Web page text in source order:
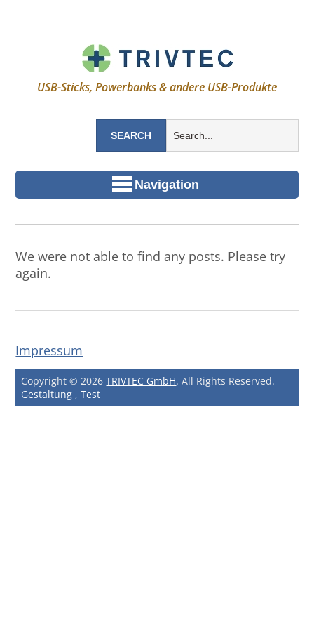
USB-Sticks, Powerbanks & andere USB-Produkte
Navigation
We were not able to find any posts. Please try
again.
Impressum
Copyright © 2026TRIVTEC GmbH. All Rights Reserved.
Gestaltung , Test